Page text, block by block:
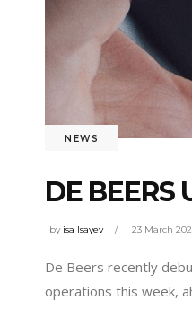
NEWS
DE BEERS
by isa Isayev 23 March
De Beers recently
operations this week,